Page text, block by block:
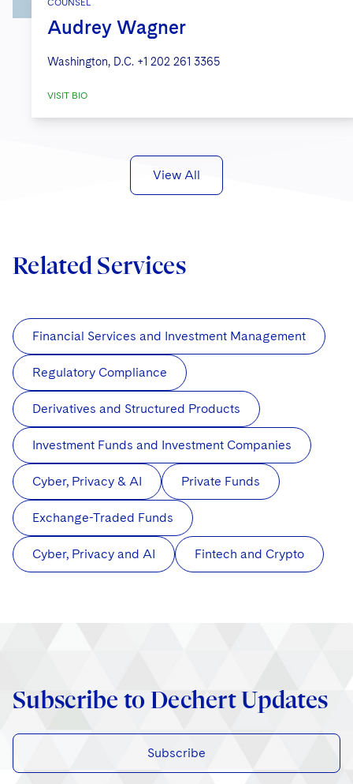
COUNSEL
Audrey Wagner
Washington, D.C. +1 202 261 3365
VISIT BIO
View All
Related Services
Financial Services and Investment Management
Regulatory Compliance
Derivatives and Structured Products
Investment Funds and Investment Companies
Cyber, Privacy & AI Private Funds
Exchange-Traded Funds
Cyber, Privacy and AI Fintech and Crypto
Subscribe to Dechert Updates
Subscribe